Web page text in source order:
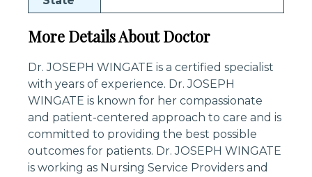
More Details About Doctor
Dr. JOSEPH WINGATE is a certified specialist
with years of experience. Dr. JOSEPH
WINGATE is known for her compassionate
and patient-centered approach to care and is
committed to providing the best possible
outcomes for patients. Dr. JOSEPH WINGATE
is working as Nursing Service Providers and